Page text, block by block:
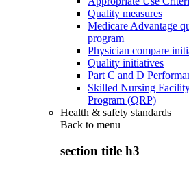
Quality measures
Medicare Advantage
program
Physician compare
Quality initiatives
Part C and D
Skilled Nursing
Program (QRP)
Health & safety standards
Back to menu
section title h3